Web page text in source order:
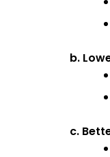
b.
c.